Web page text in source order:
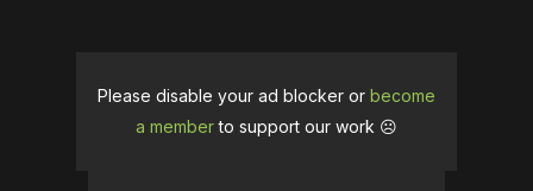
Please disable your ad blocker or become
a memberto support our work ☹️